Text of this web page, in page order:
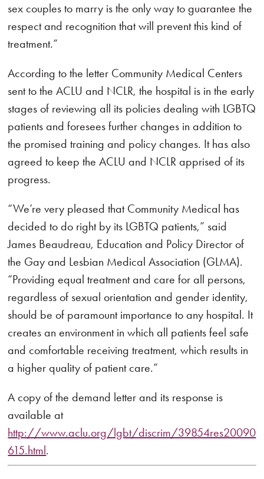
sex couples to marry is the only way to guarantee the
respect and recognition that will prevent this kind of
treatment.”
According to the letter Community Medical Centers
sent to the ACLU and NCLR, the hospital is in the early
stages of reviewing all its policies dealing with LGBTQ
patients and foresees further changes in addition to
the promised training and policy changes. It has also
agreed to keep the ACLU and NCLR apprised of its
progress.
“We’re very pleased that Community Medical has
decided to do right by its LGBTQ patients,” said
James Beaudreau, Education and Policy Director of
the Gay and Lesbian Medical Association (GLMA).
“Providing equal treatment and care for all persons,
regardless of sexual orientation and gender identity,
should be of paramount importance to any hospital. It
creates an environment in which all patients feel safe
and comfortable receiving treatment, which results in
a higher quality of patient care.”
A copy of the demand letter and its response is
available at
http://www.aclu.org/lgbt/discrim/39854res20090
615.html.